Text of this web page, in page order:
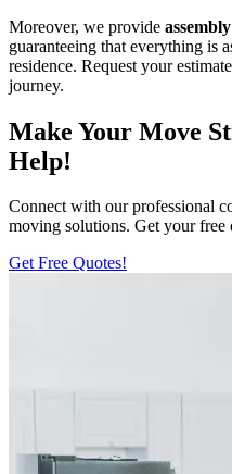
Moreover, we provide assembly
guaranteeing that everything is
residence. Request your
journey.
Make Your Move
Help!
Connect with our professional
moving solutions. Get your
Get Free Quotes!